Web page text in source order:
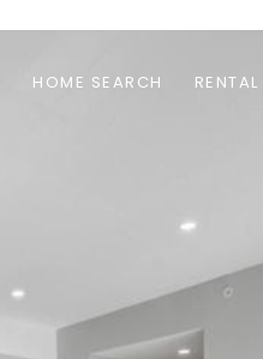
HOME SEARCH